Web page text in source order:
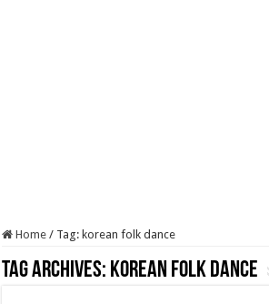
Home / Tag: korean folk dance
Tag Archives: korean folk dance